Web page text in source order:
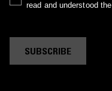
read and understood the
SUBSCRIBE